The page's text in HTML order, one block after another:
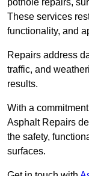
pothole repairs,
These services
functionality, and
Repairs address
traffic, and
results.
With a
Asphalt Repairs
the safety,
surfaces.